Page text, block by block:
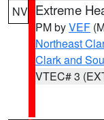
NV Extreme
PM byVEF
Northeast
Clark and
VTEC# 3